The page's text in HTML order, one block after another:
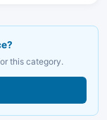
this category.